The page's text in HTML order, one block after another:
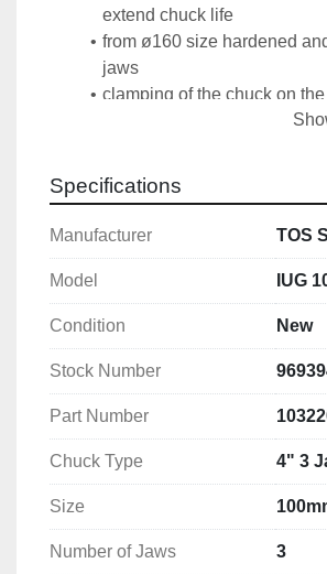
extend chuck life
from ø160 size hardened
jaws
clamping of the chuck on
intermediate flange
1 spanner, clamping screws
a balanced spiral wheel
Size: 100mm
Number of Jaws: 3
Accuracy: Standard
Recess: 70mm
Mounting: 3 x M8
Mounting PCD: 83mm
Finish: M2
Weight: 2.2kg
Specifications
Manufacturer TOS
Model IUG
Condition New
Stock Number
Part Number
Chuck Type 4" 3
Size
Number of Jaws 3